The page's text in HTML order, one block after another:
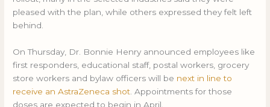
pleased with the plan, while others expressed they felt left
behind.
On Thursday, Dr. Bonnie Henry announced employees like
first responders, educational staff, postal workers, grocery
store workers and bylaw officers will be next in line to
receive an AstraZeneca shot . Appointments for those
doses are expected to begin in April.